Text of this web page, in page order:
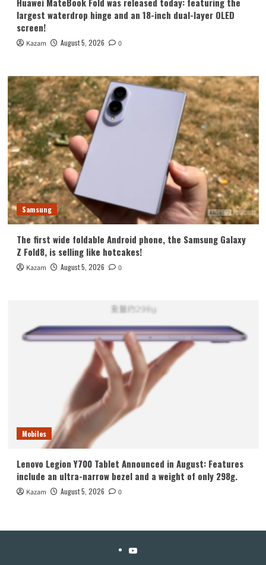
largest waterdrop hinge and an 18-inch dual-layer OLED
screen!
Kazam August 5, 2026 0
Samsung
The first wide foldable Android phone, the Samsung Galaxy
Z Fold8, is selling like hotcakes!
Kazam August 5, 2026 0
Mobiles
Lenovo Legion Y700 Tablet Announced in August: Features
include an ultra-narrow bezel and a weight of only 298g.
Kazam August 5, 2026 0
YouTube